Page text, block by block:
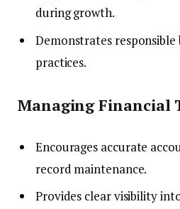
during growth.
Demonstrates responsible
practices.
Managing Financial
Encourages accurate
record maintenance.
Provides clear visibility